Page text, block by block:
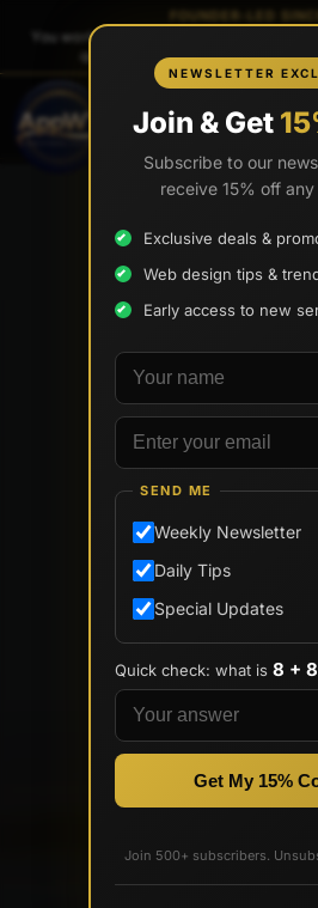
(888) 565-0171
FOUNDER-LED
You work directly with
, the
quote to launch. No sales reps.
NEWSLETTER
Join & Get
Subscribe to our
receive 15% off
Exclusive deals &
Web design tips &
Early access to new
Your name
Email address
SEND ME
Weekly Newsletter
Daily Tips
Special Updates
Quick check: what is 8 + 8
Get My 15%
Join 500+ subscribers.